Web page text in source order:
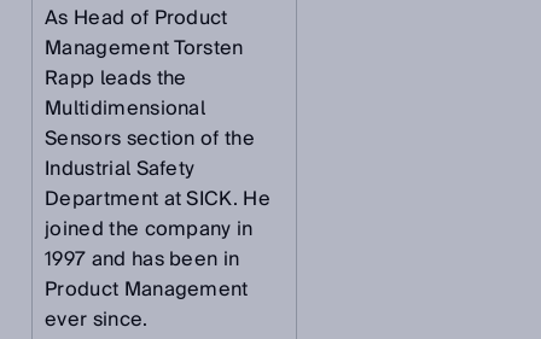
As Head of Product
Management Torsten
Rapp leads the
Multidimensional
Sensors section of the
Industrial Safety
Department at SICK. He
joined the company in
1997 and has been in
Product Management
ever since.